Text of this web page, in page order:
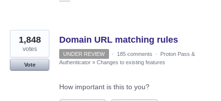
Domain URL matching rules
1,848
votes
Vote
UNDER REVIEW · 185 comments ·
Proton Pass &
Authenticator » Changes to existing features
How important is this to you?